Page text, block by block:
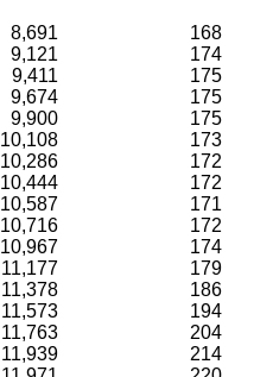
8,691
168
9,121
174
9,411
175
9,674
175
9,900
175
10,108
173
10,286
172
10,444
172
10,587
171
10,716
172
10,967
174
11,177
179
11,378
186
11,573
194
11,763
204
11,939
214